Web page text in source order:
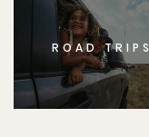
ROAD TRIPS